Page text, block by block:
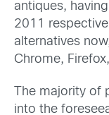
antiques,
2011
alternatives
Chrome,
The majority
into the